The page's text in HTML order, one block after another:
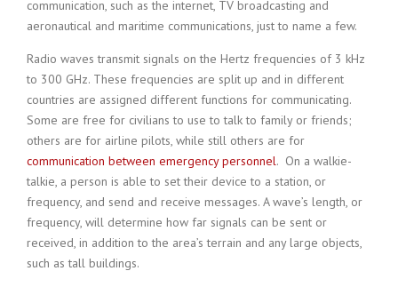
communication, such as the internet, TV broadcasting and
aeronautical and maritime communications, just to name a few.
Radio waves transmit signals on the Hertz frequencies of 3 kHz
to 300 GHz. These frequencies are split up and in different
countries are assigned different functions for communicating.
Some are free for civilians to use to talk to family or friends;
others are for airline pilots, while still others are for
communication between emergency personnel. On a walkie-
talkie, a person is able to set their device to a station, or
frequency, and send and receive messages. A wave’s length, or
frequency, will determine how far signals can be sent or
received, in addition to the area’s terrain and any large objects,
such as tall buildings.